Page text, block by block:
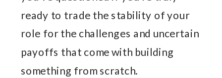
ready to trade the stability of your
role for the challenges and uncertain
payoffs that come with building
something from scratch.